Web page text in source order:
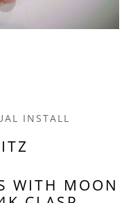
INSTALL
WITH MOON